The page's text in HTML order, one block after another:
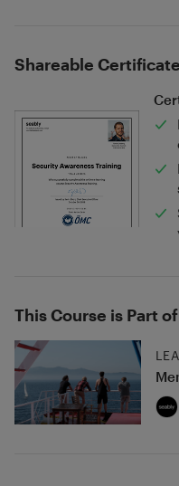
Shareable Certificate
This Course is Part